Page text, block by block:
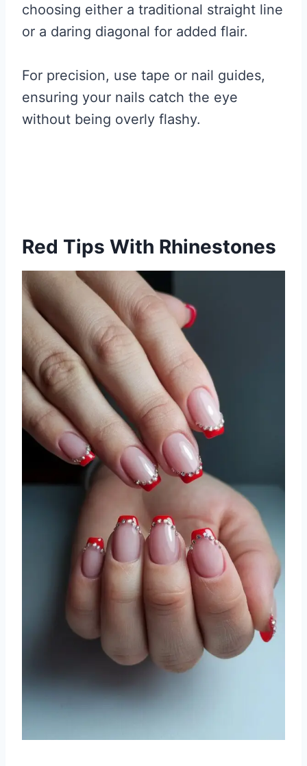
choosing either a traditional straight line
or a daring diagonal for added flair.
For precision, use tape or nail guides,
ensuring your nails catch the eye
without being overly flashy.
Red Tips With Rhinestones